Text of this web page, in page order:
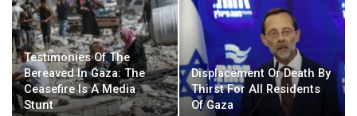
Testimonies Of The
Bereaved In Gaza: The
Ceasefire Is A Media
Stunt
Displacement Or Death By
Thirst For All Residents
Of Gaza